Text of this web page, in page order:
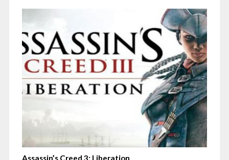
Assassin’s Creed 3: Liberation